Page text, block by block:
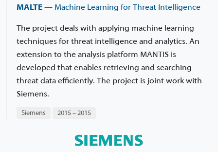
MALTE — Machine Learning for Threat Intelligence
The project deals with applying machine learning
techniques for threat intelligence and analytics. An
extension to the analysis platform MANTIS is
developed that enables retrieving and searching
threat data efficiently. The project is joint work with
Siemens.
Siemens 2015 – 2015